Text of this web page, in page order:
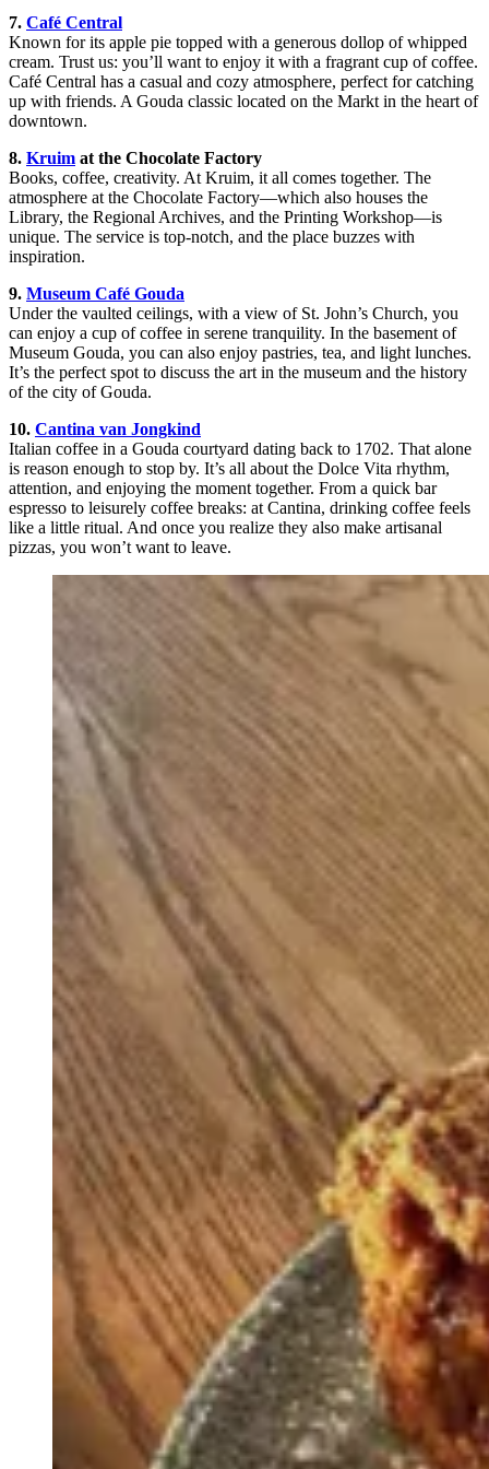
7. Café Central
Known for its apple pie topped with a generous dollop of whipped
cream. Trust us: you’ll want to enjoy it with a fragrant cup of coffee.
Café Central has a casual and cozy atmosphere, perfect for catching
up with friends. A Gouda classic located on the Markt in the heart of
downtown.
8. Kruim at the Chocolate Factory
Books, coffee, creativity. At Kruim, it all comes together. The
atmosphere at the Chocolate Factory—which also houses the
Library, the Regional Archives, and the Printing Workshop—is
unique. The service is top-notch, and the place buzzes with
inspiration.
9. Museum Café Gouda
Under the vaulted ceilings, with a view of St. John’s Church, you
can enjoy a cup of coffee in serene tranquility. In the basement of
Museum Gouda, you can also enjoy pastries, tea, and light lunches.
It’s the perfect spot to discuss the art in the museum and the history
of the city of Gouda.
10. Cantina van Jongkind
Italian coffee in a Gouda courtyard dating back to 1702. That alone
is reason enough to stop by. It’s all about the Dolce Vita rhythm,
attention, and enjoying the moment together. From a quick bar
espresso to leisurely coffee breaks: at Cantina, drinking coffee feels
like a little ritual. And once you realize they also make artisanal
pizzas, you won’t want to leave.